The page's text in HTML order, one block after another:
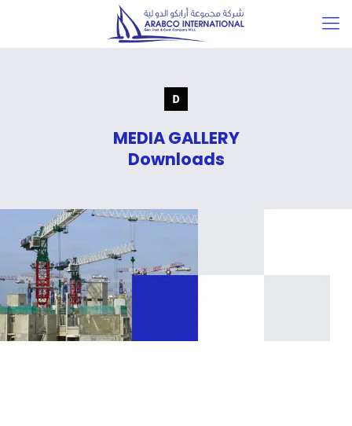
MEDIA GALLERY
Downloads